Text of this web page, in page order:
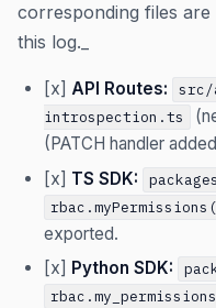
corresponding files are
this log._
[x] API Routes:
src/
introspection.ts
(PATCH handler
[x] TS SDK:
exported.
[x] Python SDK: